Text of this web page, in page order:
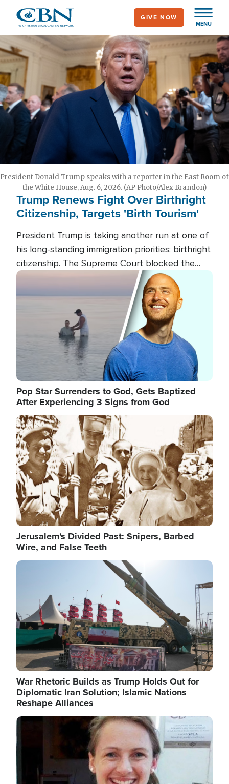
main
content
MENU
GIVE NOW
President Donald Trump speaks with a reporter in the East Room of
the White House, Aug. 6, 2026. (AP Photo/Alex Brandon)
Trump Renews Fight Over Birthright
Citizenship, Targets 'Birth Tourism'
President Trump is taking another run at one of
his long-standing immigration priorities: birthright
citizenship. The Supreme Court blocked the
president's first attempt at limiting the practice
several weeks ago. Now, the White House is
targeting narrower categories.
Image
Pop Star Surrenders to God, Gets Baptized
After Experiencing 3 Signs from God
Image
Jerusalem's Divided Past: Snipers, Barbed
Wire, and False Teeth
Image
War Rhetoric Builds as Trump Holds Out for
Diplomatic Iran Solution; Islamic Nations
Reshape Alliances
Image